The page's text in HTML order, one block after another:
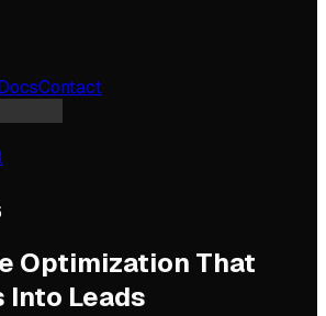
Contact
Optimization That
Into Leads